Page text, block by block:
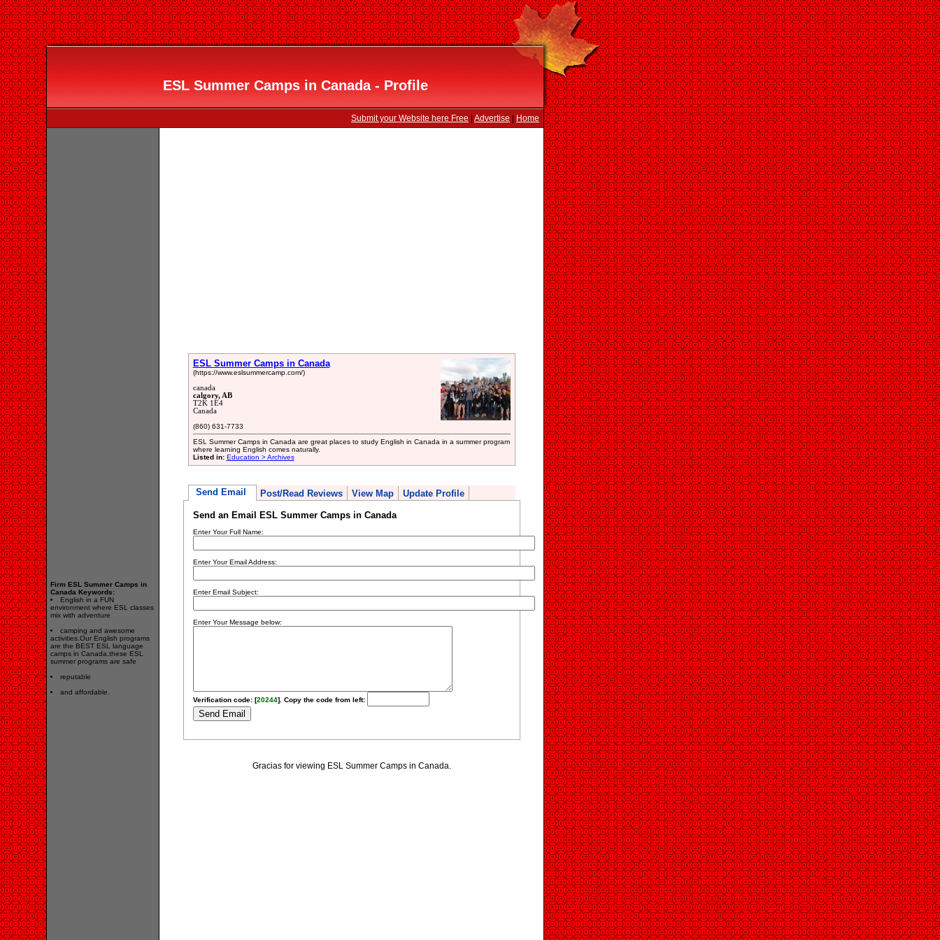
ESL Summer Camps in Canada - Profile
Submit your Website here Free Advertise Home
Firm ESL Summer Camps in
Canada Keywords:
English in a FUN
environment where ESL classes
mix with adventure
camping and awesome
activities.Our English programs
are the BEST ESL language
camps in Canada.these ESL
summer programs are safe
reputable
and affordable.
ESL Summer Camps in Canada
(https://www.eslsummercamp.com/)
canada
calgory, AB
T2K 1E4
Canada
(860) 631-7733
ESL Summer Camps in Canada are great places to study English in Canada in a summer program
where learning English comes naturally.
Listed in: Education > Archives
Send Email Post/Read Reviews View Map Update Profile
Send an Email ESL Summer Camps in Canada
Enter Your Full Name:
Enter Your Email Address:
Enter Email Subject:
Enter Your Message below:
Verification code: [20244]. Copy the code from left:
Gracias for viewing ESL Summer Camps in Canada.